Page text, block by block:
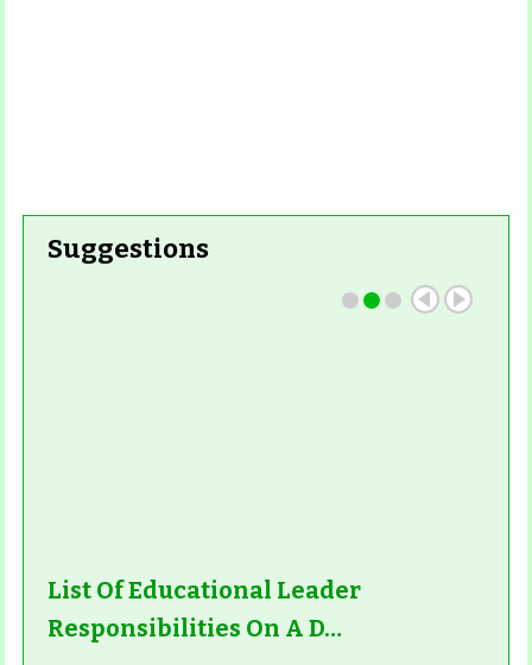
Suggestions
List Of Educational Leader
Responsibilities On A D…